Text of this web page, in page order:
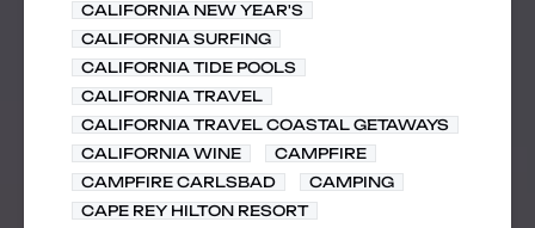
CALIFORNIA NEW YEAR'S
CALIFORNIA SURFING
CALIFORNIA TIDE POOLS
CALIFORNIA TRAVEL
CALIFORNIA TRAVEL COASTAL GETAWAYS
CALIFORNIA WINE
CAMPFIRE
CAMPFIRE CARLSBAD
CAMPING
CAPE REY HILTON RESORT